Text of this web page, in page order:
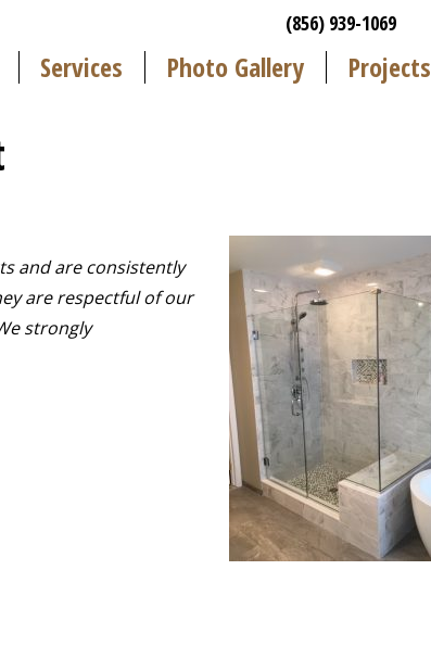
(856) 939-1069
Services Photo Gallery Projects
and are consistently
are respectful of our
strongly